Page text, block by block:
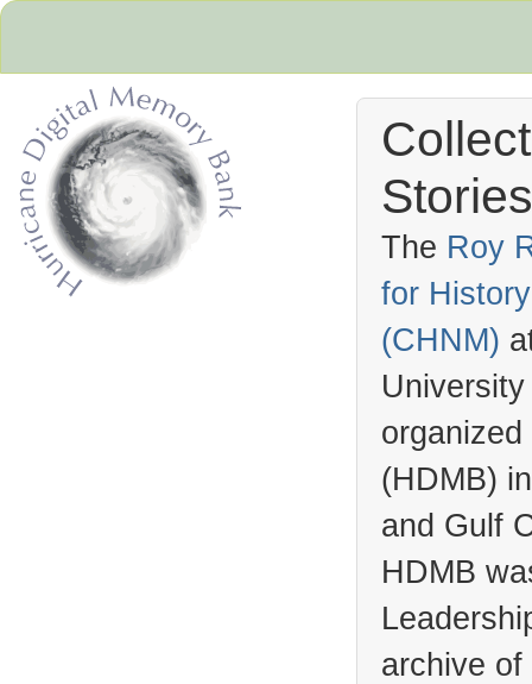
The Roy
for
(CHNM)
(HDMB)
and Gulf
HDMB
archive